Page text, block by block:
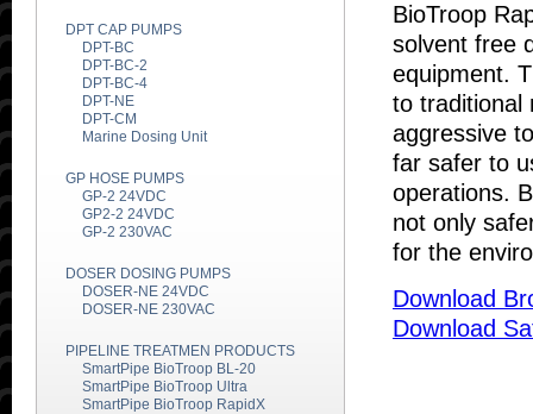
DPT CAP PUMPS
DPT-BC
DPT-BC-2
DPT-BC-4
DPT-NE
DPT-CM
Marine Dosing Unit
GP HOSE PUMPS
GP-2 24VDC
GP2-2 24VDC
GP-2 230VAC
DOSER DOSING PUMPS
DOSER-NE 24VDC
DOSER-NE 230VAC
PIPELINE TREATMEN PRODUCTS
SmartPipe BioTroop BL-20
SmartPipe BioTroop Ultra
SmartPipe BioTroop RapidX
BioTroop
solvent free
equipment.
to traditional
aggressive
far safer to
operations.
not only
for the
Download
Download